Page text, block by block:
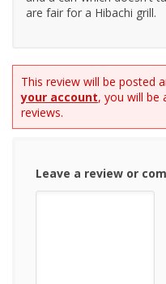
are fair for a Hibachi grill.
This review will be posted
your account, you will be
reviews.
Leave a review or